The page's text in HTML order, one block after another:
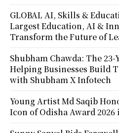
GLOBAL AI, Skills &
Largest Education, AI &
Transform the Future of
Shubham Chawda: The
Helping Businesses Build
with Shubham X Infotech
Young Artist Md Saqib
Icon of Odisha Award